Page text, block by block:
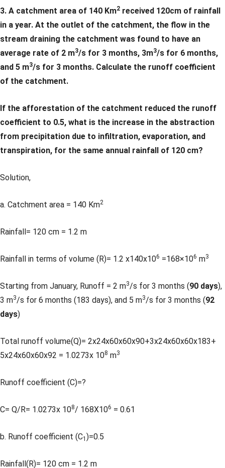
3. A catchment area of 140 Km2 received 120cm of rainfall
in a year. At the outlet of the catchment, the flow in the
stream draining the catchment was found to have an
average rate of 2 m3/s for 3 months, 3m3/s for 6 months,
and 5 m3/s for 3 months. Calculate the runoff coefficient
of the catchment.
If the afforestation of the catchment reduced the runoff
coefficient to 0.5, what is the increase in the abstraction
from precipitation due to infiltration, evaporation, and
transpiration, for the same annual rainfall of 120 cm?
Solution,
a. Catchment area = 140 Km2
Rainfall= 120 cm = 1.2 m
Rainfall in terms of volume (R)= 1.2 x140x106 =168×106 m3
Starting from January, Runoff = 2 m3/s for 3 months (90 days),
3 m3/s for 6 months (183 days), and 5 m3/s for 3 months (92
days)
Total runoff volume(Q)= 2x24x60x60x90+3x24x60x60x183+
5x24x60x60x92 = 1.0273x 108 m3
Runoff coefficient (C)=?
C= Q/R= 1.0273x 108/ 168X106 = 0.61
b. Runoff coefficient (C1 )=0.5
Rainfall(R)= 120 cm = 1.2 m